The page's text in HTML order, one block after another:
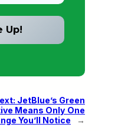
JetBlue’s Green
Means Only One
You’ll Notice
→